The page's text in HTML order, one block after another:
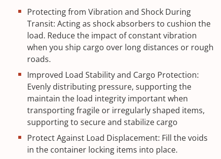
Protecting from Vibration and Shock During
Transit: Acting as shock absorbers to cushion the
load. Reduce the impact of constant vibration
when you ship cargo over long distances or rough
roads.
Improved Load Stability and Cargo Protection:
Evenly distributing pressure, supporting the
maintain the load integrity important when
transporting fragile or irregularly shaped items,
supporting to secure and stabilize cargo
Protect Against Load Displacement: Fill the voids
in the container locking items into place.